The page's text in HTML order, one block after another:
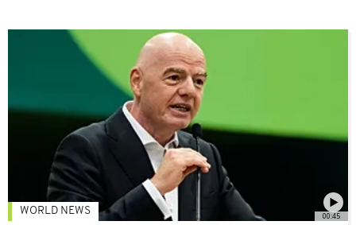
00:45
WORLD NEWS